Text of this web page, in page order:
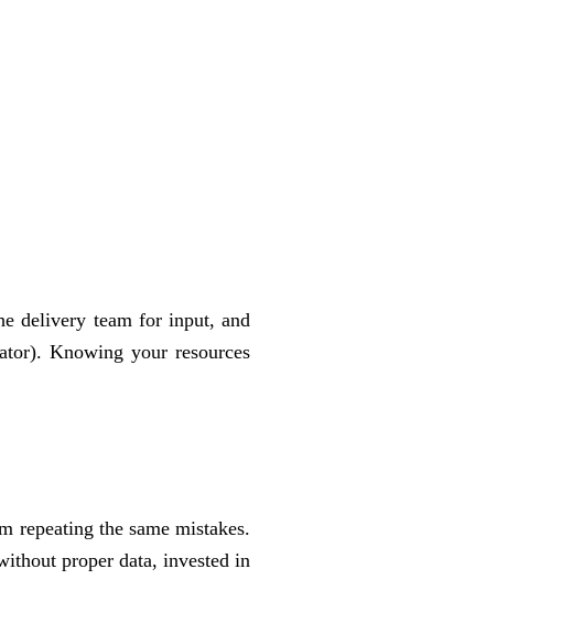
delivery team for input, and
Knowing your resources
repeating the same mistakes.
proper data, invested in